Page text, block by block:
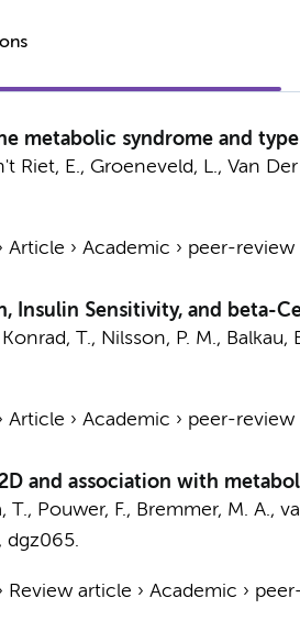
metabolic syndrome and
Riet, E., Groeneveld, L., Van
Article › Academic › peer-review
Insulin Sensitivity, and beta-
T., Nilsson, P. M., Balkau,
Article › Academic › peer-review
and association with
T., Pouwer, F., Bremmer, M. A.,
, dgz065.
Review article › Academic ›